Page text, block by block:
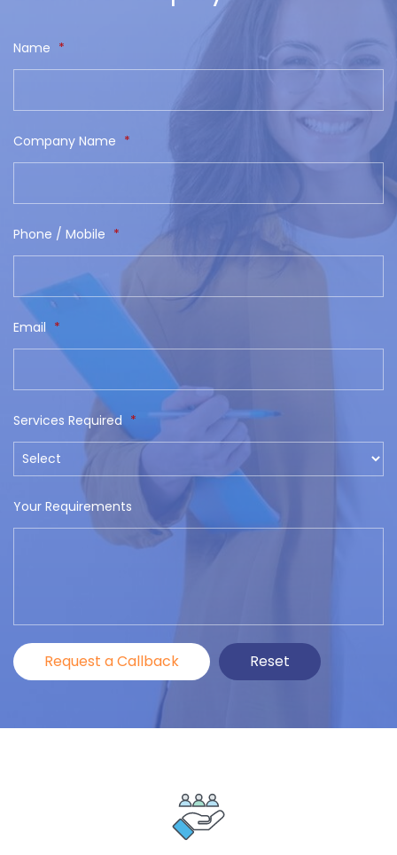
Name *
Company Name *
Phone / Mobile *
Email *
Services Required *
Your Requirements